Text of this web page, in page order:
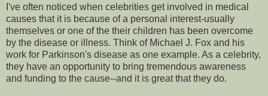
I've often noticed when celebrities get involved in medical
causes that it is because of a personal interest-usually
themselves or one of the their children has been overcome
by the disease or illness. Think of Michael J. Fox and his
work for Parkinson's disease as one example. As a celebrity,
they have an opportunity to bring tremendous awareness
and funding to the cause--and it is great that they do.